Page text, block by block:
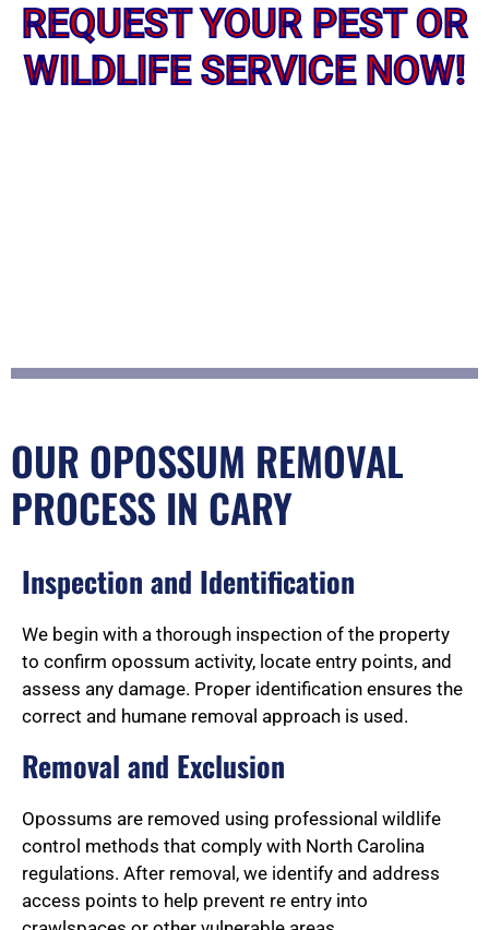
REQUEST YOUR PEST OR
WILDLIFE SERVICE NOW!
OUR OPOSSUM REMOVAL
PROCESS IN CARY
Inspection and Identification
We begin with a thorough inspection of the property
to confirm opossum activity, locate entry points, and
assess any damage. Proper identification ensures the
correct and humane removal approach is used.
Removal and Exclusion
Opossums are removed using professional wildlife
control methods that comply with North Carolina
regulations. After removal, we identify and address
access points to help prevent re entry into